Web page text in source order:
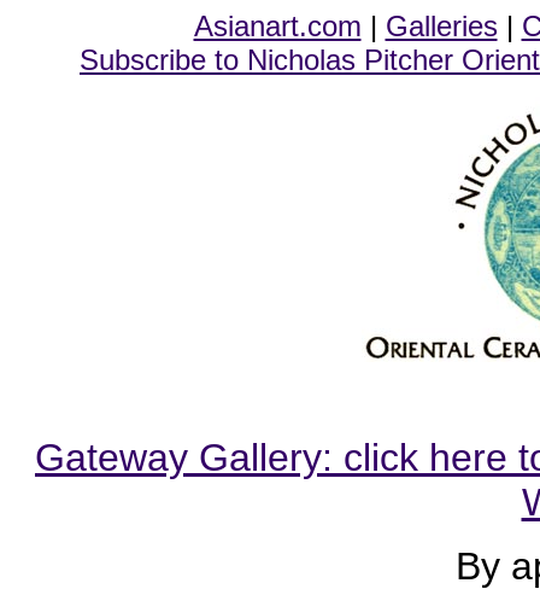
Asianart.com | Galleries|
Subscribe to Nicholas Pitcher
Gateway Gallery: click here
By